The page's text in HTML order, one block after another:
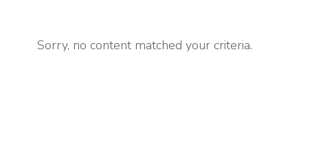
Sorry, no content matched your criteria.